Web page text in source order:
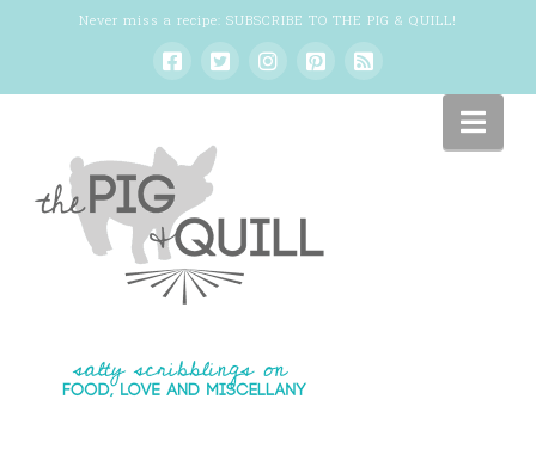
Never miss a recipe: SUBSCRIBE TO THE PIG & QUILL!